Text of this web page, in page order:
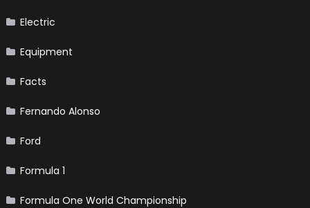
Electric
Equipment
Facts
Fernando Alonso
Ford
Formula 1
Formula One World Championship